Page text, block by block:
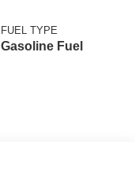
FUEL TYPE
Gasoline Fuel